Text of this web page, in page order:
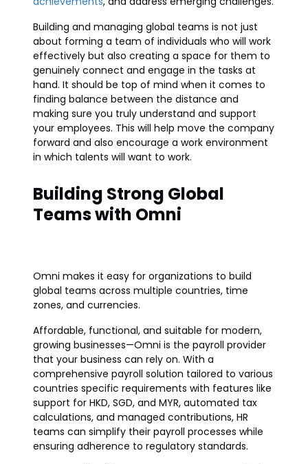
Building and managing global teams is not just
about forming a team of individuals who will work
effectively but also creating a space for them to
genuinely connect and engage in the tasks at
hand. It should be top of mind when it comes to
finding balance between the distance and
making sure you truly understand and support
your employees. This will help move the company
forward and also encourage a work environment
in which talents will want to work.
Building Strong Global
Teams with Omni
Omni makes it easy for organizations to build
global teams across multiple countries, time
zones, and currencies.
Affordable, functional, and suitable for modern,
growing businesses—Omni is the payroll provider
that your business can rely on. With a
comprehensive payroll solution tailored to various
countries specific requirements with features like
support for HKD, SGD, and MYR, automated tax
calculations, and managed contributions, HR
teams can simplify their payroll processes while
ensuring adherence to regulatory standards.